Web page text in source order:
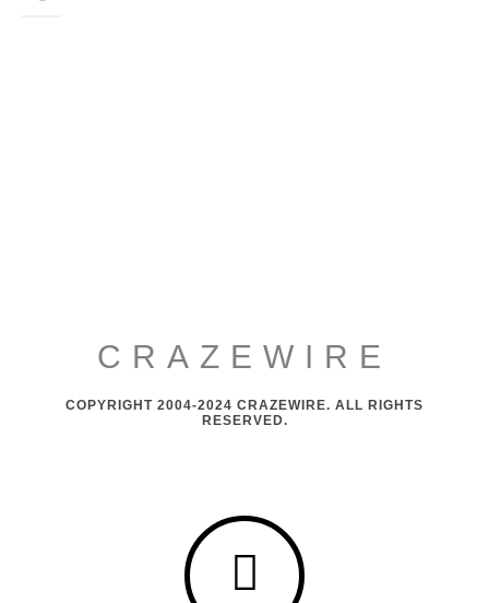
CRAZEWIRE
COPYRIGHT 2004-2024 CRAZEWIRE. ALL RIGHTS
RESERVED.